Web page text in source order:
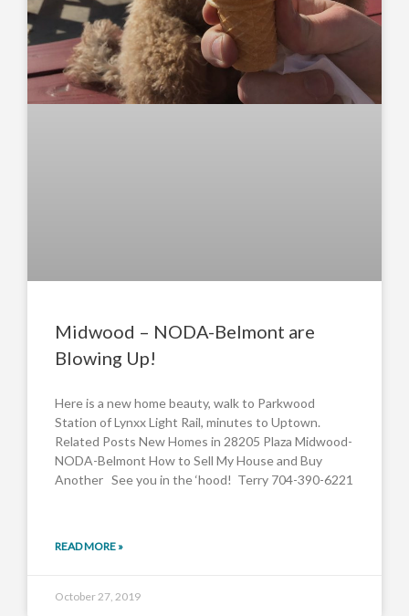
Midwood – NODA-Belmont are
Blowing Up!
Here is a new home beauty, walk to Parkwood
Station of Lynxx Light Rail, minutes to Uptown.
Related Posts New Homes in 28205 Plaza Midwood-
NODA-Belmont How to Sell My House and Buy
Another See you in the ‘hood! Terry 704-390-6221
READ MORE »
October 27, 2019